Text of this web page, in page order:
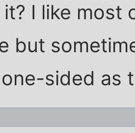
I like most
but
sided as